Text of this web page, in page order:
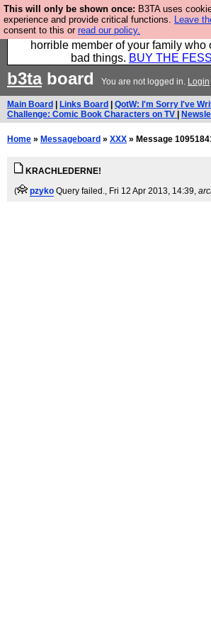
This will only be shown once: B3TA uses
experience and provide critical functions. Leave
consent to this or read our policy.
We have made a book of all the
confessions. Buy it now as the
horrible member of your family who
bad things. BUY THE
b3taboard You are not logged in. Login
Main Board Links Board QotW: I'm Sorry I've
Challenge: Comic Book Characters on TV
Home » Messageboard » XXX » Message
KRACHLEDERNE!
(
pzyko Query failed., Fri 12 Apr 2013, 14:39,